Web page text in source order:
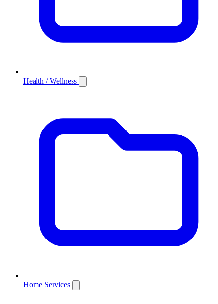
Health / Wellness
Home Services